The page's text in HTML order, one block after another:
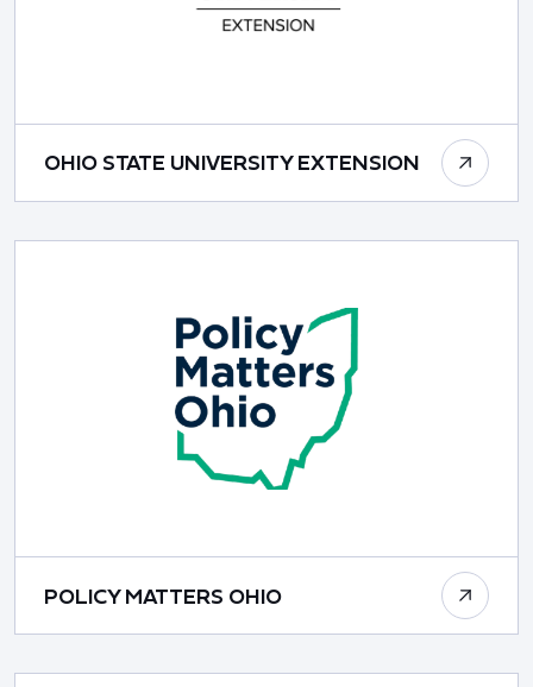
OHIO STATE UNIVERSITY EXTENSION
POLICY MATTERS OHIO